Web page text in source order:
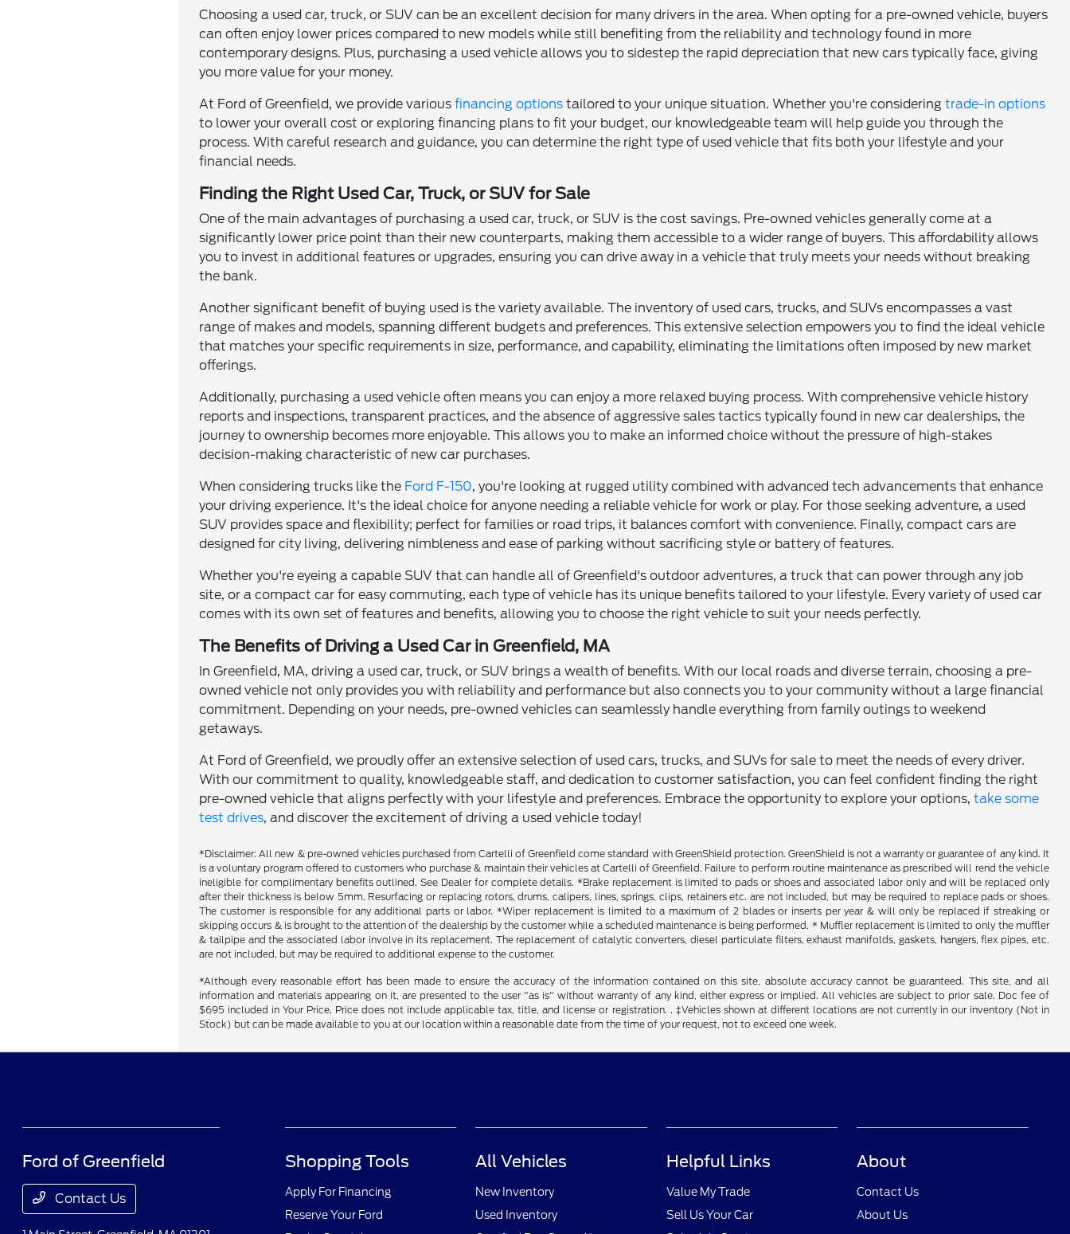
Choosing a used car, truck, or SUV can be an excellent decision for many drivers in the area. When opting for a pre-owned vehicle, buyers
can often enjoy lower prices compared to new models while still benefiting from the reliability and technology found in more
contemporary designs. Plus, purchasing a used vehicle allows you to sidestep the rapid depreciation that new cars typically face, giving
you more value for your money.
At Ford of Greenfield, we provide variousfinancing options tailored to your unique situation. Whether you're consideringtrade-in options
to lower your overall cost or exploring financing plans to fit your budget, our knowledgeable team will help guide you through the
process. With careful research and guidance, you can determine the right type of used vehicle that fits both your lifestyle and your
financial needs.
Finding the Right Used Car, Truck, or SUV for Sale
One of the main advantages of purchasing a used car, truck, or SUV is the cost savings. Pre-owned vehicles generally come at a
significantly lower price point than their new counterparts, making them accessible to a wider range of buyers. This affordability allows
you to invest in additional features or upgrades, ensuring you can drive away in a vehicle that truly meets your needs without breaking
the bank.
Another significant benefit of buying used is the variety available. The inventory of used cars, trucks, and SUVs encompasses a vast
range of makes and models, spanning different budgets and preferences. This extensive selection empowers you to find the ideal vehicle
that matches your specific requirements in size, performance, and capability, eliminating the limitations often imposed by new market
offerings.
Additionally, purchasing a used vehicle often means you can enjoy a more relaxed buying process. With comprehensive vehicle history
reports and inspections, transparent practices, and the absence of aggressive sales tactics typically found in new car dealerships, the
journey to ownership becomes more enjoyable. This allows you to make an informed choice without the pressure of high-stakes
decision-making characteristic of new car purchases.
When considering trucks like the Ford F-150, you're looking at rugged utility combined with advanced tech advancements that enhance
your driving experience. It's the ideal choice for anyone needing a reliable vehicle for work or play. For those seeking adventure, a used
SUV provides space and flexibility; perfect for families or road trips, it balances comfort with convenience. Finally, compact cars are
designed for city living, delivering nimbleness and ease of parking without sacrificing style or battery of features.
Whether you're eyeing a capable SUV that can handle all of Greenfield's outdoor adventures, a truck that can power through any job
site, or a compact car for easy commuting, each type of vehicle has its unique benefits tailored to your lifestyle. Every variety of used car
comes with its own set of features and benefits, allowing you to choose the right vehicle to suit your needs perfectly.
The Benefits of Driving a Used Car in Greenfield, MA
In Greenfield, MA, driving a used car, truck, or SUV brings a wealth of benefits. With our local roads and diverse terrain, choosing a pre-
owned vehicle not only provides you with reliability and performance but also connects you to your community without a large financial
commitment. Depending on your needs, pre-owned vehicles can seamlessly handle everything from family outings to weekend
getaways.
At Ford of Greenfield, we proudly offer an extensive selection of used cars, trucks, and SUVs for sale to meet the needs of every driver.
With our commitment to quality, knowledgeable staff, and dedication to customer satisfaction, you can feel confident finding the right
pre-owned vehicle that aligns perfectly with your lifestyle and preferences. Embrace the opportunity to explore your options,take some
test drives, and discover the excitement of driving a used vehicle today!
*Disclaimer: All new & pre-owned vehicles purchased from Cartelli of Greenfield come standard with GreenShield protection. GreenShield is not a warranty or guarantee of any kind. It
is a voluntary program offered to customers who purchase & maintain their vehicles at Cartelli of Greenfield. Failure to perform routine maintenance as prescribed will rend the vehicle
ineligible for complimentary benefits outlined. See Dealer for complete details. *Brake replacement is limited to pads or shoes and associated labor only and will be replaced only
after their thickness is below 5mm. Resurfacing or replacing rotors, drums, calipers, lines, springs, clips, retainers etc. are not included, but may be required to replace pads or shoes.
The customer is responsible for any additional parts or labor. *Wiper replacement is limited to a maximum of 2 blades or inserts per year & will only be replaced if streaking or
skipping occurs & is brought to the attention of the dealership by the customer while a scheduled maintenance is being performed. * Muffler replacement is limited to only the muffler
& tailpipe and the associated labor involve in its replacement. The replacement of catalytic converters, diesel particulate filters, exhaust manifolds, gaskets, hangers, flex pipes, etc.
are not included, but may be required to additional expense to the customer.
*Although every reasonable effort has been made to ensure the accuracy of the information contained on this site, absolute accuracy cannot be guaranteed. This site, and all
information and materials appearing on it, are presented to the user "as is" without warranty of any kind, either express or implied. All vehicles are subject to prior sale. Doc fee of
$695 included in Your Price. Price does not include applicable tax, title, and license or registration. . ‡Vehicles shown at different locations are not currently in our inventory (Not in
Stock) but can be made available to you at our location within a reasonable date from the time of your request, not to exceed one week.
Ford of Greenfield
Contact Us
Shopping Tools
Apply For Financing
Reserve Your Ford
All Vehicles
New Inventory
Used Inventory
Helpful Links
Value My Trade
Sell Us Your Car
About
Contact Us
About Us